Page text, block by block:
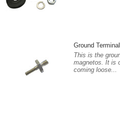
Ground Terminal
This is the
magnetos. It is
coming loose...